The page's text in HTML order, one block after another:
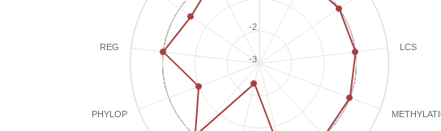
LCS
PHYLOP
REG
-3
-2